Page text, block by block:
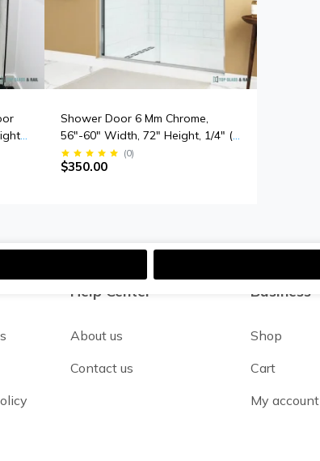
Shower Door 6 Mm Chrome,
56"-60" Width, 72" Height, 1/4" (6
Mm) Thick Tempered Safety Glass
(0)
$350.00
Help Center
About us
Contact us
Business
Shop
Cart
My account